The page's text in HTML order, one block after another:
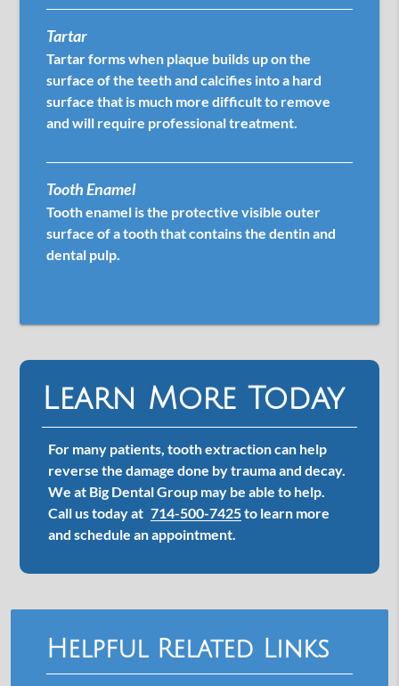
Tartar
Tartar forms when plaque builds up on the
surface of the teeth and calcifies into a hard
surface that is much more difficult to remove
and will require professional treatment.
Tooth Enamel
Tooth enamel is the protective visible outer
surface of a tooth that contains the dentin and
dental pulp.
Learn More Today
For many patients, tooth extraction can help
reverse the damage done by trauma and decay.
We at Big Dental Group may be able to help.
Call us today at 714-500-7425to learn more
and schedule an appointment.
Helpful Related Links